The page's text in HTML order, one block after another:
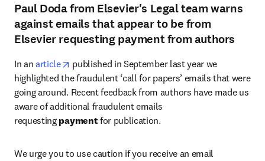
Paul Doda from Elsevier's Legal team warns
against emails that appear to be from
Elsevier requesting payment from authors
In an article opens in new tab/window
published in September last year we
highlighted the fraudulent ‘call for papers’ emails that were
going around. Recent feedback from authors have made us
aware of additional fraudulent emails
requesting payment for publication.
We urge you to use caution if you receive an email